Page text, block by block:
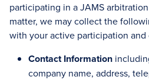
participating in a JAMS
matter, we may collect the
with your active participation and
Contact Information
company name, address,